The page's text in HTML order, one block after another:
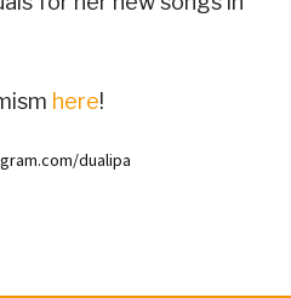
here!
dualipa